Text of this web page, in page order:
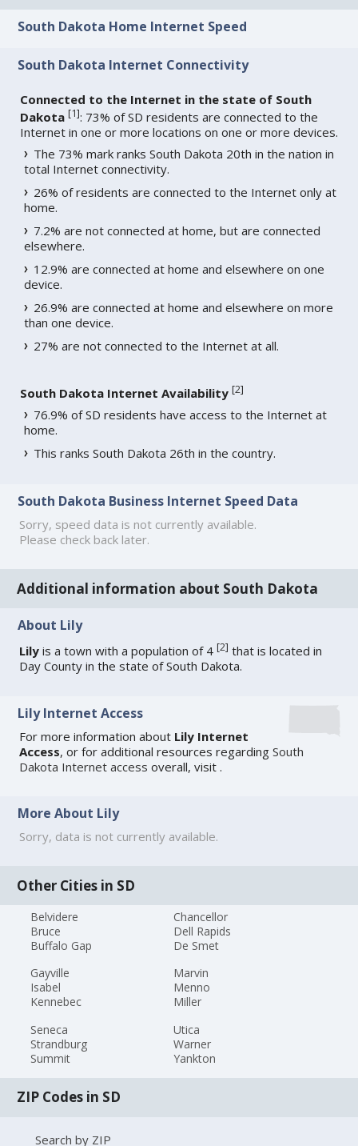
South Dakota Home Internet Speed
South Dakota Internet Connectivity
Connected to the Internet in the state of South
Dakota [1]: 73% of SD residents are connected to the
Internet in one or more locations on one or more devices.
The 73% mark ranks South Dakota 20th in the nation in
total Internet connectivity.
26% of residents are connected to the Internet only at
home.
7.2% are not connected at home, but are connected
elsewhere.
12.9% are connected at home and elsewhere on one
device.
26.9% are connected at home and elsewhere on more
than one device.
27% are not connected to the Internet at all.
South Dakota Internet Availability [2]
76.9% of SD residents have access to the Internet at
home.
This ranks South Dakota 26th in the country.
South Dakota Business Internet Speed Data
Sorry, speed data is not currently available.
Please check back later.
Additional information about South Dakota
About Lily
Lily is a town with a population of 4[2] that is located in
Day County in the state of South Dakota.
Lily Internet Access
For more information about Lily Internet
Access, or for additional resources regardingSouth
Dakota Internet access overall, visit .
More About Lily
Sorry, data is not currently available.
Other Cities in SD
Belvidere
Bruce
Buffalo Gap
Chancellor
Dell Rapids
De Smet
Gayville
Isabel
Kennebec
Marvin
Menno
Miller
Seneca
Strandburg
Summit
Utica
Warner
Yankton
ZIP Codes in SD
Search by ZIP